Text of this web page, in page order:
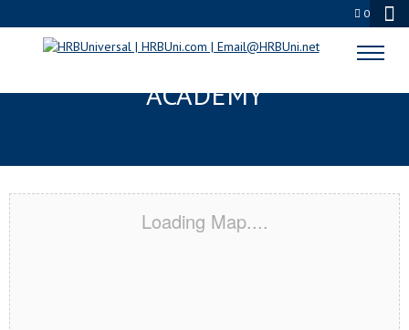
0
GREAT FALLS, MT CERTIFICATION
ACADEMY
Loading Map....